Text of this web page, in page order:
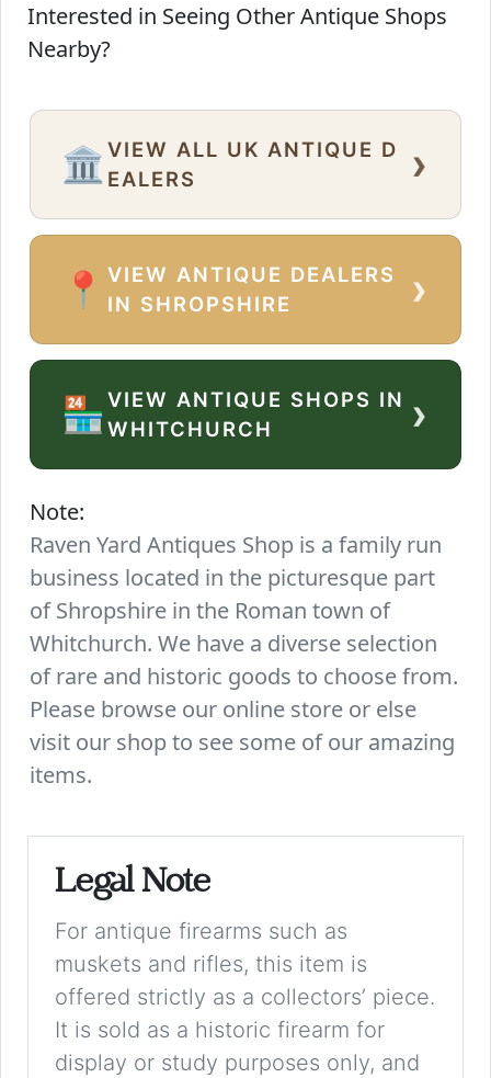
Interested in Seeing Other Antique Shops
Nearby?
🏛️ VIEW ALL UK ANTIQUE D
EALERS
›
📍
VIEW ANTIQUE DEALERS
IN SHROPSHIRE
›
🏪VIEW ANTIQUE SHOPS IN
WHITCHURCH
›
Note:
Raven Yard Antiques Shop is a family run
business located in the picturesque part
of Shropshire in the Roman town of
Whitchurch. We have a diverse selection
of rare and historic goods to choose from.
Please browse our online store or else
visit our shop to see some of our amazing
items.
Legal Note
For antique firearms such as
muskets and rifles, this item is
offered strictly as a collectors’ piece.
It is sold as a historic firearm for
display or study purposes only, and